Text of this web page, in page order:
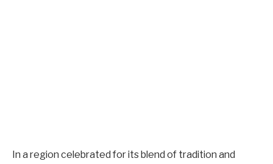
In a region celebrated for its blend of tradition and